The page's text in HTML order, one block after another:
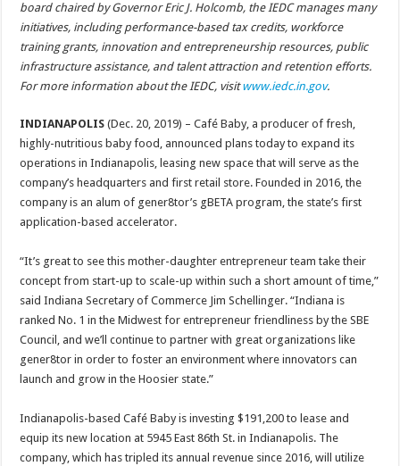
board chaired by Governor Eric J. Holcomb, the IEDC manages many
initiatives, including performance-based tax credits, workforce
training grants, innovation and entrepreneurship resources, public
infrastructure assistance, and talent attraction and retention efforts.
For more information about the IEDC, visitwww.iedc.in.gov.
INDIANAPOLIS (Dec. 20, 2019) – Café Baby, a producer of fresh,
highly-nutritious baby food, announced plans today to expand its
operations in Indianapolis, leasing new space that will serve as the
company’s headquarters and first retail store. Founded in 2016, the
company is an alum of gener8tor’s gBETA program, the state’s first
application-based accelerator.
“It’s great to see this mother-daughter entrepreneur team take their
concept from start-up to scale-up within such a short amount of time,”
said Indiana Secretary of Commerce Jim Schellinger. “Indiana is
ranked No. 1 in the Midwest for entrepreneur friendliness by the SBE
Council, and we’ll continue to partner with great organizations like
gener8tor in order to foster an environment where innovators can
launch and grow in the Hoosier state.”
Indianapolis-based Café Baby is investing $191,200 to lease and
equip its new location at 5945 East 86th St. in Indianapolis. The
company, which has tripled its annual revenue since 2016, will utilize